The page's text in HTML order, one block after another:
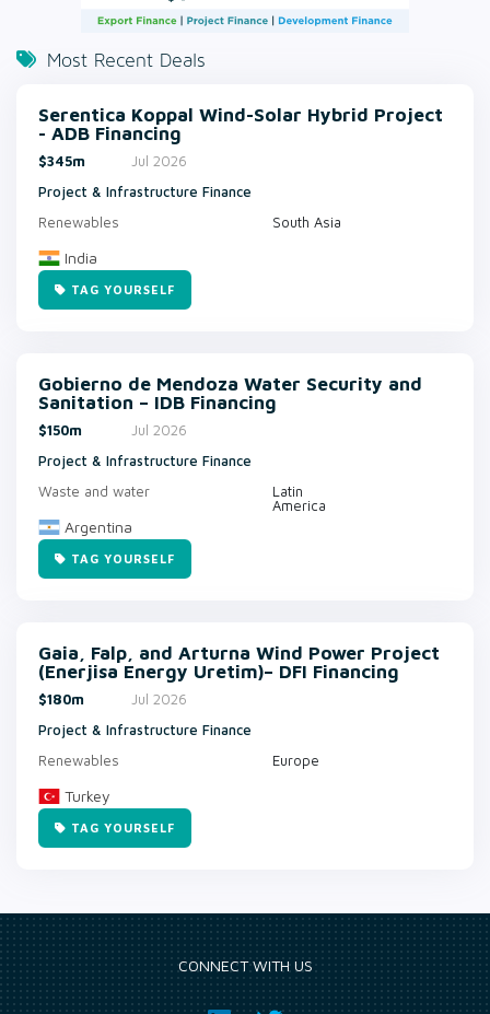
Most Recent Deals
Serentica Koppal Wind-Solar Hybrid Project
- ADB Financing
$345m
Jul 2026
Project & Infrastructure Finance
Renewables
South Asia
India
TAG YOURSELF
Gobierno de Mendoza Water Security and
Sanitation – IDB Financing
$150m
Jul 2026
Project & Infrastructure Finance
Waste and water
Latin
America
Argentina
TAG YOURSELF
Gaia, Falp, and Arturna Wind Power Project
(Enerjisa Energy Uretim)– DFI Financing
$180m
Jul 2026
Project & Infrastructure Finance
Renewables
Europe
Turkey
TAG YOURSELF
CONNECT WITH US